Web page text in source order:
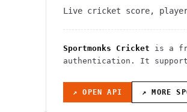
Live cricket score,
Sportmonks Cricket is a
authentication . It
↗ OPEN API ↗ MORE